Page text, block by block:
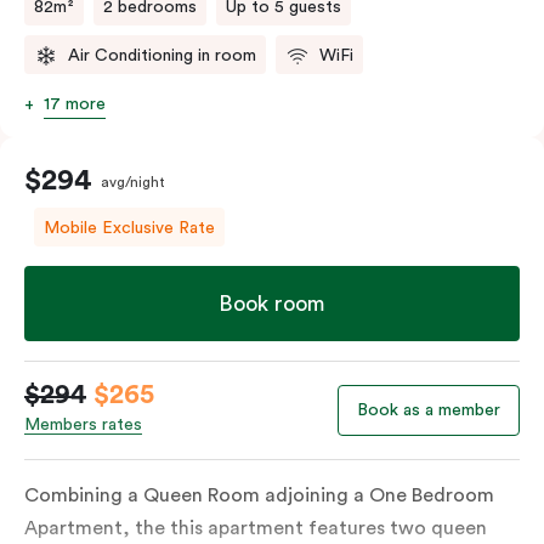
82m² 2 bedrooms Up to 5 guests
Air Conditioning in room WiFi
17 more
$294 avg/night
Mobile Exclusive Rate
Book room
$294 $265
Members rates
Book as a member
Combining a Queen Room adjoining a One Bedroom
Apartment, the this apartment features two queen